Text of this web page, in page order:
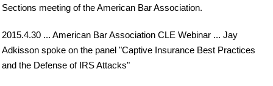
Sections meeting of the American Bar Association.
2015.4.30 ... American Bar Association CLE Webinar ... Jay
Adkisson spoke on the panel "Captive Insurance Best Practices
and the Defense of IRS Attacks"